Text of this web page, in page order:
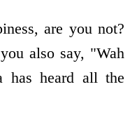
are you not?
also say, "Wah
has heard all the